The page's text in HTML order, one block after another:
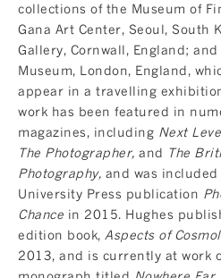
collections of the Museum of
Gana Art Center, Seoul, South
Gallery, Cornwall, England;
Museum, London, England,
appear in a travelling
work has been featured in
magazines, including Next
The Photographer, and The
Photography, and was
University Press publication
Chance in 2015. Hughes
edition book, Aspects of
2013, and is currently at work